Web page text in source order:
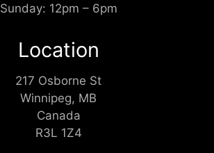
Sunday: 12pm – 6pm
Location
217 Osborne St
Winnipeg, MB
Canada
R3L 1Z4